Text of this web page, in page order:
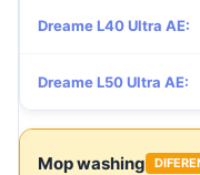
Dreame L40 Ultra AE:
Dreame L50 Ultra AE:
Mop washing